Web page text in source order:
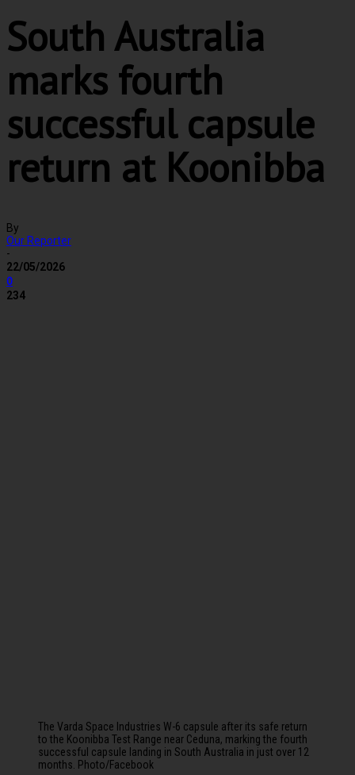
South Australia
marks fourth
successful capsule
return at Koonibba
By
Our Reporter
-
22/05/2026
0
234
The Varda Space Industries W-6 capsule after its safe return
to the Koonibba Test Range near Ceduna, marking the fourth
successful capsule landing in South Australia in just over 12
months. Photo/Facebook